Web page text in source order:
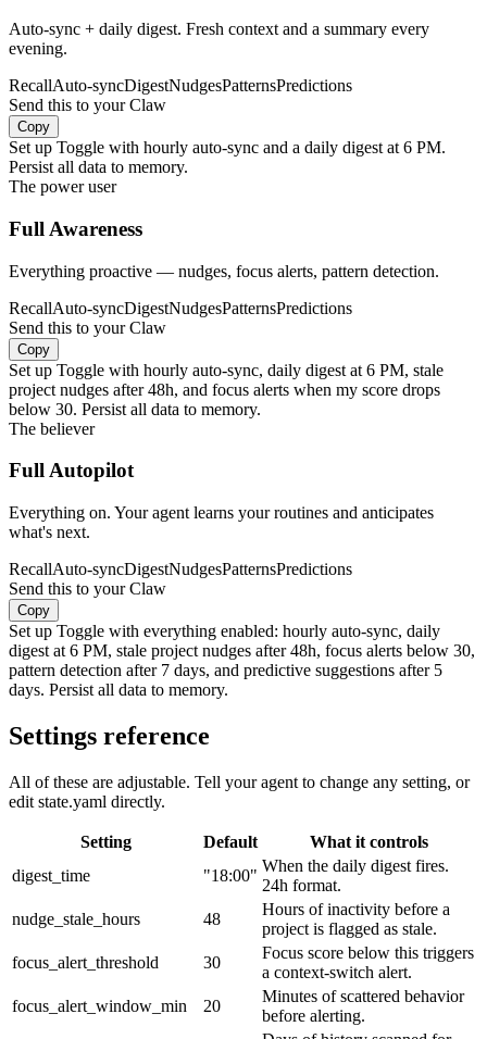
Auto-sync + daily digest. Fresh context and a summary every
evening.
RecallAuto-syncDigestNudgesPatternsPredictions
Send this to your Claw
Copy
Set up Toggle with hourly auto-sync and a daily digest at 6 PM.
Persist all data to memory.
The power user
Full Awareness
Everything proactive — nudges, focus alerts, pattern detection.
RecallAuto-syncDigestNudgesPatternsPredictions
Send this to your Claw
Copy
Set up Toggle with hourly auto-sync, daily digest at 6 PM, stale
project nudges after 48h, and focus alerts when my score drops
below 30. Persist all data to memory.
The believer
Full Autopilot
Everything on. Your agent learns your routines and anticipates
what's next.
RecallAuto-syncDigestNudgesPatternsPredictions
Send this to your Claw
Copy
Set up Toggle with everything enabled: hourly auto-sync, daily
digest at 6 PM, stale project nudges after 48h, focus alerts below 30,
pattern detection after 7 days, and predictive suggestions after 5
days. Persist all data to memory.
Settings reference
All of these are adjustable. Tell your agent to change any setting, or
edit state.yaml directly.
Setting Default
What it controls
digest_time
"18:00"
When the daily digest fires.
24h format.
nudge_stale_hours
48
Hours of inactivity before a
project is flagged as stale.
focus_alert_threshold
30
Focus score below this triggers
a context-switch alert.
focus_alert_window_min
20
Minutes of scattered behavior
before alerting.